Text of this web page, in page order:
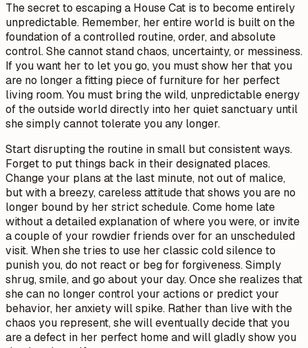
The secret to escaping a House Cat is to become entirely
unpredictable. Remember, her entire world is built on the
foundation of a controlled routine, order, and absolute
control. She cannot stand chaos, uncertainty, or messiness.
If you want her to let you go, you must show her that you
are no longer a fitting piece of furniture for her perfect
living room. You must bring the wild, unpredictable energy
of the outside world directly into her quiet sanctuary until
she simply cannot tolerate you any longer.
Start disrupting the routine in small but consistent ways.
Forget to put things back in their designated places.
Change your plans at the last minute, not out of malice,
but with a breezy, careless attitude that shows you are no
longer bound by her strict schedule. Come home late
without a detailed explanation of where you were, or invite
a couple of your rowdier friends over for an unscheduled
visit. When she tries to use her classic cold silence to
punish you, do not react or beg for forgiveness. Simply
shrug, smile, and go about your day. Once she realizes that
she can no longer control your actions or predict your
behavior, her anxiety will spike. Rather than live with the
chaos you represent, she will eventually decide that you
are a defect in her perfect home and will gladly show you